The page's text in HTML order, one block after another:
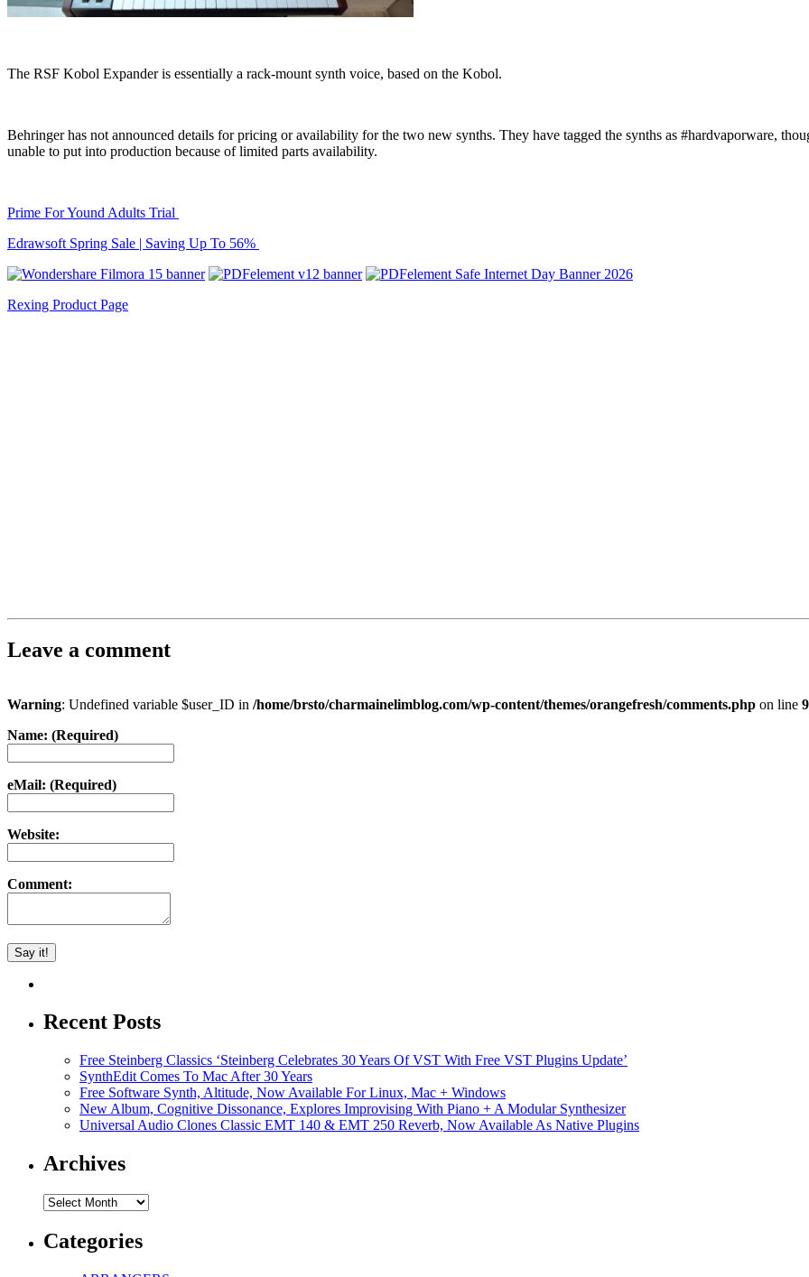
The RSF Kobol Expander is essentially a rack-mount synth voice, based on the Kobol.
Behringer has not announced details for pricing or availability for the two new synths. They have tagged the synths as #hardvaporware,
unable to put into production because of limited parts availability.
Prime For Yound Adults Trial
Edrawsoft Spring Sale | Saving Up To 56%
Rexing Product Page
Leave a comment
Warning: Undefined variable $user_ID in /home/brsto/charmainelimblog.com/wp-content/themes/orangefresh/comments.php on line
Name: (Required)
eMail: (Required)
Website:
Comment:
Recent Posts
Free Steinberg Classics ‘Steinberg Celebrates 30 Years Of VST With Free VST Plugins Update’
SynthEdit Comes To Mac After 30 Years
Free Software Synth, Altitude, Now Available For Linux, Mac + Windows
New Album, Cognitive Dissonance, Explores Improvising With Piano + A Modular Synthesizer
Universal Audio Clones Classic EMT 140 & EMT 250 Reverb, Now Available As Native Plugins
Archives
Archives
Categories